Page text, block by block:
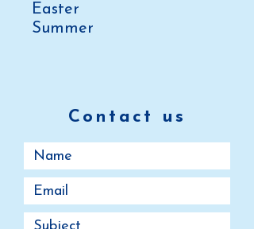
Easter
Summer
Contact us